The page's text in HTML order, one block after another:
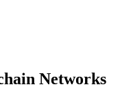
Networks